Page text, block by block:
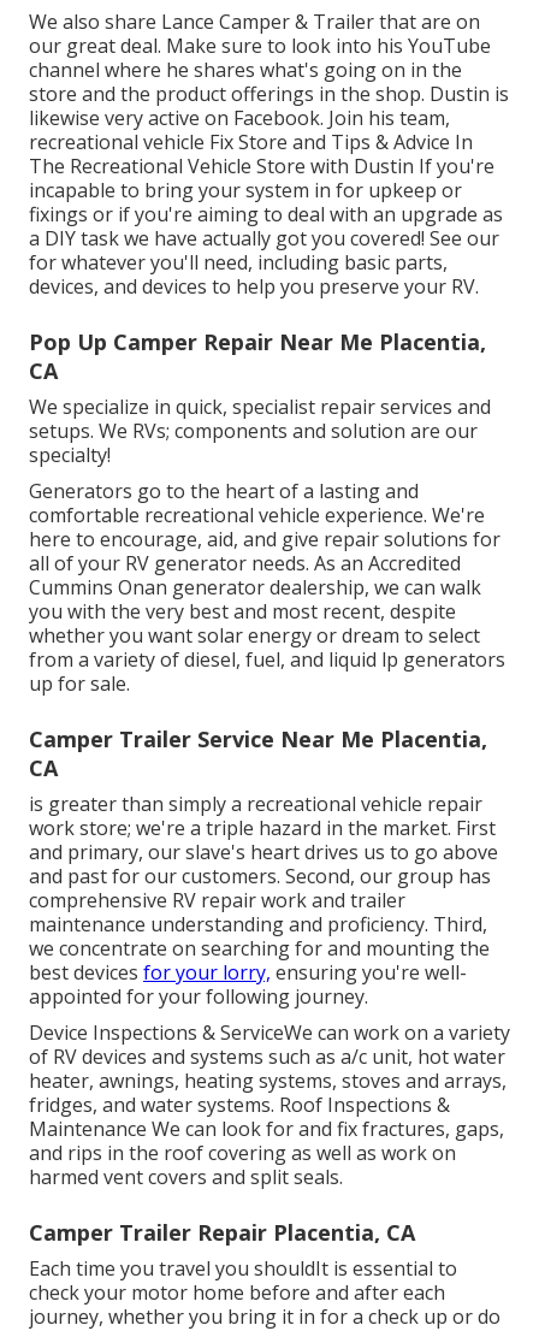
We also share Lance Camper & Trailer that are on
our great deal. Make sure to look into his YouTube
channel where he shares what's going on in the
store and the product offerings in the shop. Dustin is
likewise very active on Facebook. Join his team,
recreational vehicle Fix Store and Tips & Advice In
The Recreational Vehicle Store with Dustin If you're
incapable to bring your system in for upkeep or
fixings or if you're aiming to deal with an upgrade as
a DIY task we have actually got you covered! See our
for whatever you'll need, including basic parts,
devices, and devices to help you preserve your RV.
Pop Up Camper Repair Near Me Placentia,
CA
We specialize in quick, specialist repair services and
setups. We RVs; components and solution are our
specialty!
Generators go to the heart of a lasting and
comfortable recreational vehicle experience. We're
here to encourage, aid, and give repair solutions for
all of your RV generator needs. As an Accredited
Cummins Onan generator dealership, we can walk
you with the very best and most recent, despite
whether you want solar energy or dream to select
from a variety of diesel, fuel, and liquid lp generators
up for sale.
Camper Trailer Service Near Me Placentia,
CA
is greater than simply a recreational vehicle repair
work store; we're a triple hazard in the market. First
and primary, our slave's heart drives us to go above
and past for our customers. Second, our group has
comprehensive RV repair work and trailer
maintenance understanding and proficiency. Third,
we concentrate on searching for and mounting the
best devices for your lorry, ensuring you're well-
appointed for your following journey.
Device Inspections & ServiceWe can work on a variety
of RV devices and systems such as a/c unit, hot water
heater, awnings, heating systems, stoves and arrays,
fridges, and water systems. Roof Inspections &
Maintenance We can look for and fix fractures, gaps,
and rips in the roof covering as well as work on
harmed vent covers and split seals.
Camper Trailer Repair Placentia, CA
Each time you travel you shouldIt is essential to
check your motor home before and after each
journey, whether you bring it in for a check up or do